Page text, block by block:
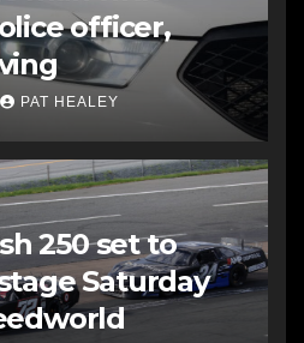
officer,
PAT HEALEY
250 set to
Saturday